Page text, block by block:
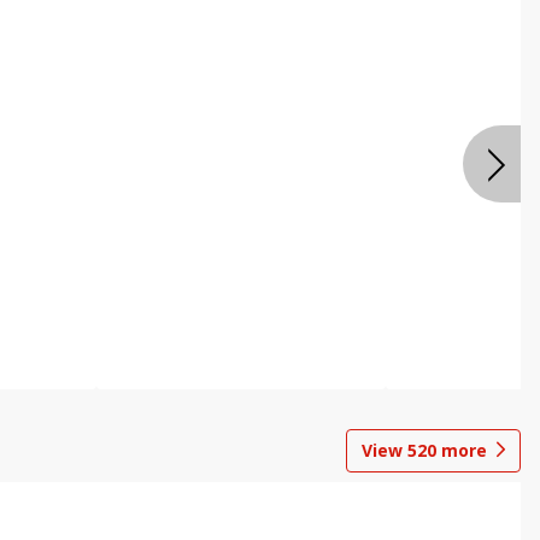
View 520 more